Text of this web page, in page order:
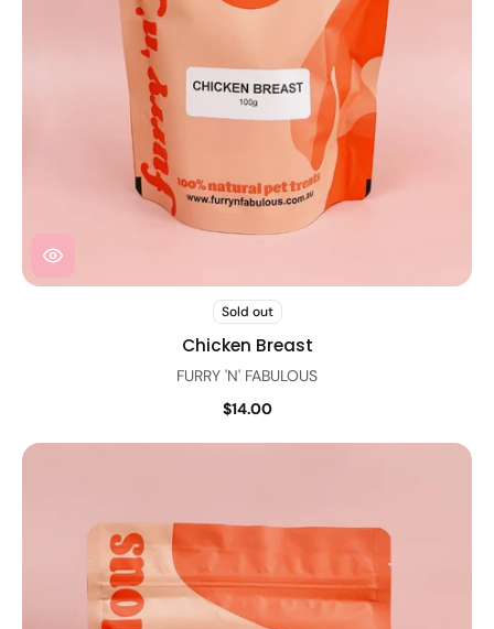
Sold out
Chicken Breast
FURRY 'N' FABULOUS
$14.00